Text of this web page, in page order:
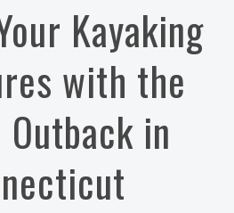
Kayaking
with the
Outback in